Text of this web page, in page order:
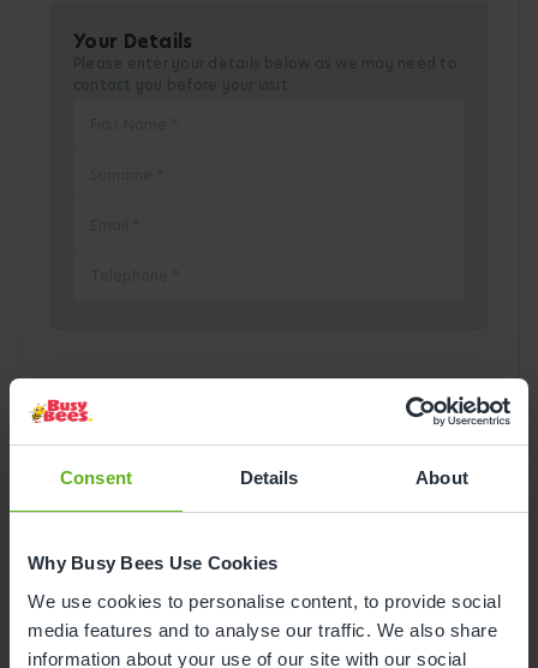
Consent Details About
Why Busy Bees Use Cookies
We use cookies to personalise content, to provide social
media features and to analyse our traffic. We also share
information about your use of our site with our social
Your Details
3 4 5 6 7 8 9
10 11 12 13 14 15 16